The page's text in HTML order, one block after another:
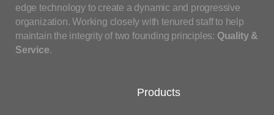
edge technology to create a dynamic and progressive
organization. Working closely with tenured staff to help
maintain the integrity of two founding principles: Quality &
Service.
Products